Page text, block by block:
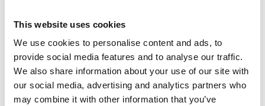
This website uses cookies
We use cookies to personalise content and ads, to
provide social media features and to analyse our traffic.
We also share information about your use of our site with
our social media, advertising and analytics partners who
may combine it with other information that you’ve
Despite the small size of the L54 LED Lamp, it boasts
powerful light output which is ECE R65 Class 2
approved.
The lamp has 6 LEDs per unit and is available in white